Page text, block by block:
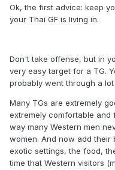
Ok, the first advice: keep
your Thai GF is living in.
Don't take offense, but in
very easy target for a TG.
probably went through a
Many TGs are extremely
extremely comfortable and
way many Western men
women. And now add their
exotic settings, the food,
time that Western visitors